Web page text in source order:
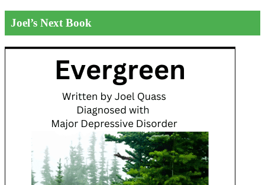
Joel’s Next Book